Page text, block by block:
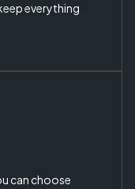
everything
can choose